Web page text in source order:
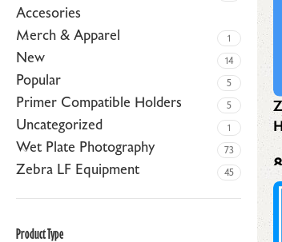
Accesories
Merch & Apparel 1
New 14
Popular 5
Primer Compatible Holders 5
Uncategorized 1
Wet Plate Photography 73
Zebra LF Equipment 45
Product Type